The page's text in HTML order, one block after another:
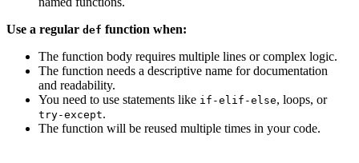
Use a regular def function when:
The function body requires multiple lines or complex logic.
The function needs a descriptive name for documentation
and readability.
You need to use statements like if-elif-else, loops, or
try-except.
The function will be reused multiple times in your code.